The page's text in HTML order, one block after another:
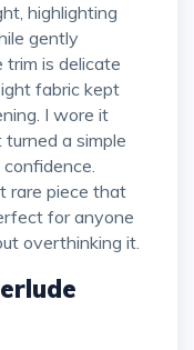
highlighting
gently
trim is delicate
fabric kept
I wore it
a simple
rare piece that
for anyone
overthinking it.